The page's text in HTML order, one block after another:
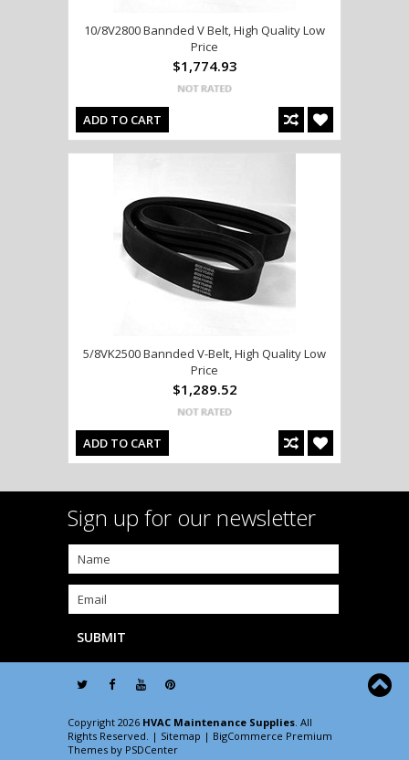
10/8V2800 Bannded V Belt, High Quality Low
Price
$1,774.93
ADD TO CART
5/8VK2500 Bannded V-Belt, High Quality Low
Price
$1,289.52
ADD TO CART
Sign up for our newsletter
Copyright 2026 HVAC Maintenance Supplies. All
Rights Reserved. | Sitemap | BigCommerce Premium
Themes by PSDCenter